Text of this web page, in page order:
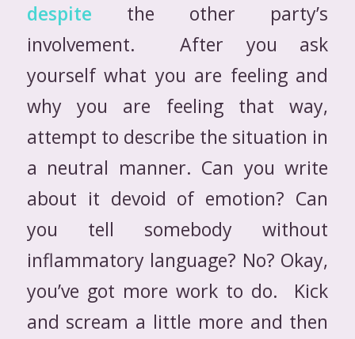
despite the other party’s
involvement. After you ask
yourself what you are feeling and
why you are feeling that way,
attempt to describe the situation in
a neutral manner. Can you write
about it devoid of emotion? Can
you tell somebody without
inflammatory language? No? Okay,
you’ve got more work to do. Kick
and scream a little more and then